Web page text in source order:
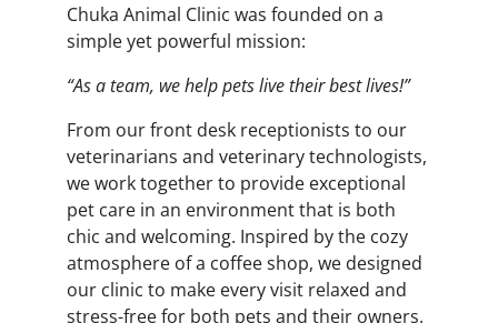
Chuka Animal Clinic was founded on a
simple yet powerful mission:
“As a team, we help pets live their best lives!”
From our front desk receptionists to our
veterinarians and veterinary technologists,
we work together to provide exceptional
pet care in an environment that is both
chic and welcoming. Inspired by the cozy
atmosphere of a coffee shop, we designed
our clinic to make every visit relaxed and
stress-free for both pets and their owners.